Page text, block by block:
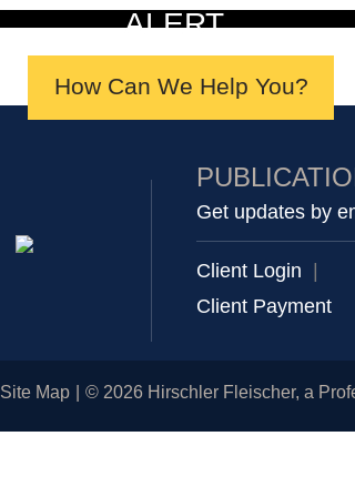
How Can We Help You?
ALERT
Get updates by
Client Login |
Client Payment
Site Map © 2026 Hirschler Fleischer, a